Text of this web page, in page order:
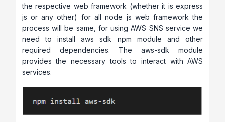
the respective web framework (whether it is express
js or any other) for all node js web framework the
process will be same, for using AWS SNS service we
need to install aws sdk npm module and other
required dependencies. The aws-sdk module
provides the necessary tools to interact with AWS
services.